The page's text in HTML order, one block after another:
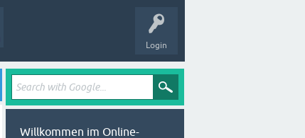
Login
Willkommen im Online-